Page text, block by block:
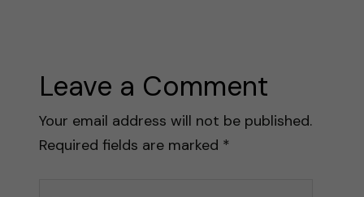
Leave a Comment
Your email address will not be published.
Required fields are marked *